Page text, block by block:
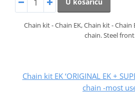
Chain kit - Chain EK, Chain kit - Chain
chain. Steel
Chain kit EK ‘ORIGINAL EK +
chain -most